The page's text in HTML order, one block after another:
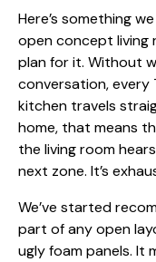
Here’s something
open concept living
plan for it. Without
conversation, every
kitchen travels
home, that means
the living room
next zone. It’s
We’ve started
part of any open
ugly foam panels. It